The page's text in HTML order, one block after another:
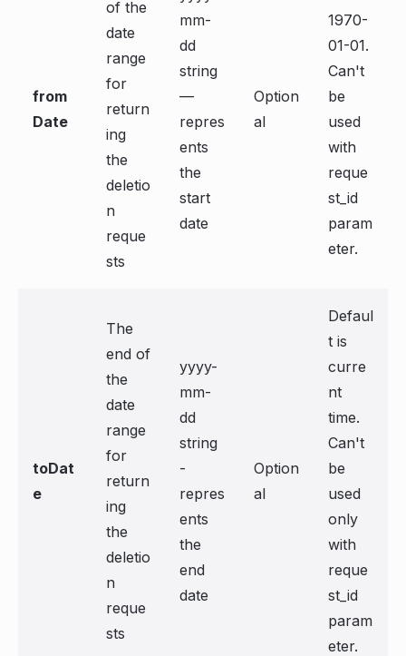
from
Date
of the
date
range
for
return
ing
the
deletio
n
reque
sts
mm-
dd
string
—
repres
ents
the
start
date
Option
al
1970-
01-01.
Can't
be
used
with
reque
st_id
param
eter.
toDat
e
The
end of
the
date
range
for
return
ing
the
deletio
n
reque
sts
yyyy-
mm-
dd
string
-
repres
ents
the
end
date
Option
al
Defaul
t is
curre
nt
time.
Can't
be
used
only
with
reque
st_id
param
eter.